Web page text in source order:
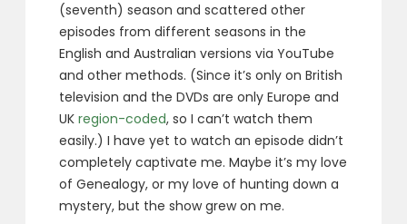
(seventh) season and scattered other
episodes from different seasons in the
English and Australian versions via YouTube
and other methods. (Since it’s only on British
television and the DVDs are only Europe and
UKregion-coded, so I can’t watch them
easily.) I have yet to watch an episode didn’t
completely captivate me. Maybe it’s my love
of Genealogy, or my love of hunting down a
mystery, but the show grew on me.